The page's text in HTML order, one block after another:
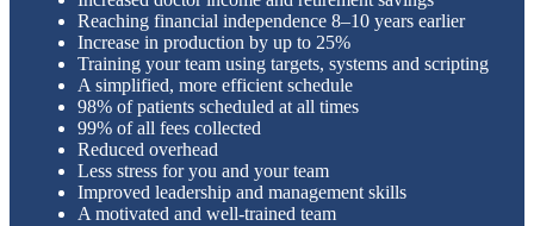
Reaching financial independence 8–10 years earlier
Increase in production by up to 25%
Training your team using targets, systems and scripting
A simplified, more efficient schedule
98% of patients scheduled at all times
99% of all fees collected
Reduced overhead
Less stress for you and your team
Improved leadership and management skills
A motivated and well-trained team